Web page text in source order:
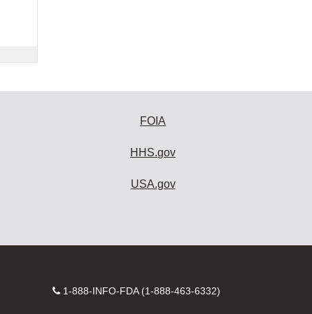
FOIA
HHS.gov
USA.gov
Contact
1-888-INFO-FDA (1-888-463-6332)